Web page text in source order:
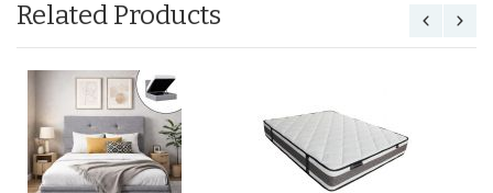
Related Products